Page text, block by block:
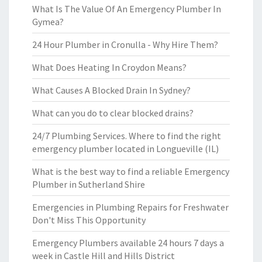
What Is The Value Of An Emergency Plumber In
Gymea?
24 Hour Plumber in Cronulla - Why Hire Them?
What Does Heating In Croydon Means?
What Causes A Blocked Drain In Sydney?
What can you do to clear blocked drains?
24/7 Plumbing Services. Where to find the right
emergency plumber located in Longueville (IL)
What is the best way to find a reliable Emergency
Plumber in Sutherland Shire
Emergencies in Plumbing Repairs for Freshwater
Don't Miss This Opportunity
Emergency Plumbers available 24 hours 7 days a
week in Castle Hill and Hills District